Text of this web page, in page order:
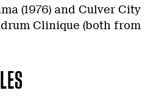
(1976) and Culver City
Clinique (both from